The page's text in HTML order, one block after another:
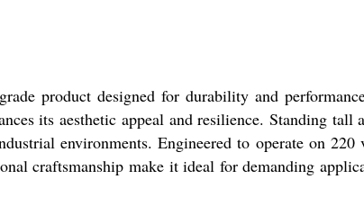
product designed for durability and
its aesthetic appeal and resilience. Standing
environments. Engineered to operate on
craftsmanship make it ideal for demanding